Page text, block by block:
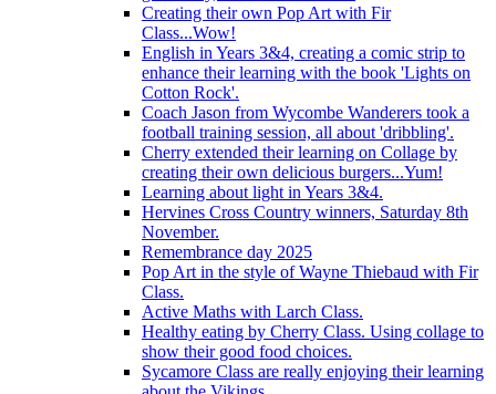
Creating their own Pop Art with Fir
Class...Wow!
English in Years 3&4, creating a comic strip to
enhance their learning with the book 'Lights on
Cotton Rock'.
Coach Jason from Wycombe Wanderers took a
football training session, all about 'dribbling'.
Cherry extended their learning on Collage by
creating their own delicious burgers...Yum!
Learning about light in Years 3&4.
Hervines Cross Country winners, Saturday 8th
November.
Remembrance day 2025
Pop Art in the style of Wayne Thiebaud with Fir
Class.
Active Maths with Larch Class.
Healthy eating by Cherry Class. Using collage to
show their good food choices.
Sycamore Class are really enjoying their learning